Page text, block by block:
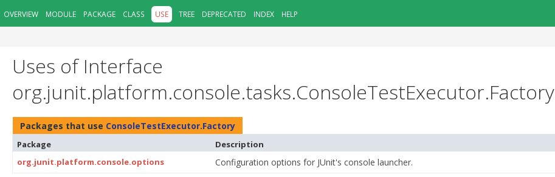
OVERVIEW MODULE PACKAGE CLASS USE TREE DEPRECATED INDEX HELP
Uses of Interface
org.junit.platform.console.tasks.ConsoleTestExecutor.Factory
Packages that use ConsoleTestExecutor.Factory
Package
Description
org.junit.platform.console.options
Configuration options for JUnit's console launcher.